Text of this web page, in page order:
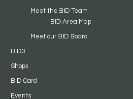
Meet the BID Team
BID Area Map
Meet our BID Board
BID3
Shops
BID Card
Events